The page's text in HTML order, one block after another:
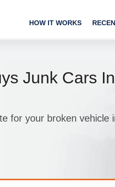
HOW IT WORKS
Junk Cars In
for your broken vehicle